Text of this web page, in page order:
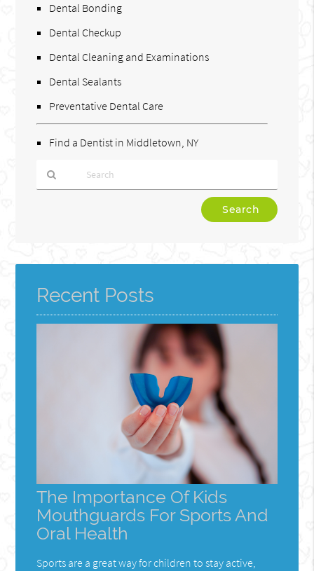
Dental Bonding
Dental Checkup
Dental Cleaning and Examinations
Dental Sealants
Preventative Dental Care
Find a Dentist in Middletown, NY
Here
Recent Posts
The Importance Of Kids
Mouthguards For Sports And
Oral Health
Sports are a great way for children to stay active,